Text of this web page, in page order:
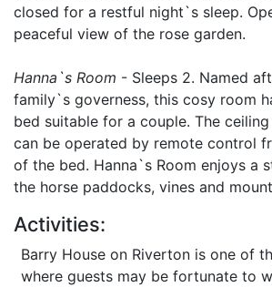
closed for a restful night`s sleep.
peaceful view of the rose garden.
Hanna`s Room - Sleeps 2. Named
family`s governess, this cosy room
bed suitable for a couple. The
can be operated by remote control
of the bed. Hanna`s Room enjoys a
the horse paddocks, vines and
Activities:
Barry House on Riverton is one of
where guests may be fortunate to